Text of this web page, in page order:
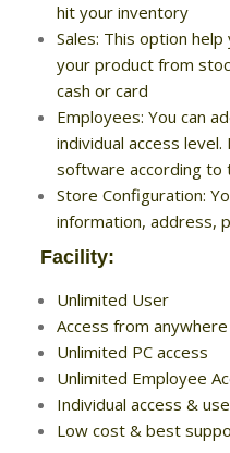
hit your inventory
Sales: This option
your product from
cash or card
Employees: You can
individual access
software according to
Store Configuration:
information, address,
Facility:
Unlimited User
Access from anywhere
Unlimited PC access
Unlimited Employee
Individual access &
Low cost & best